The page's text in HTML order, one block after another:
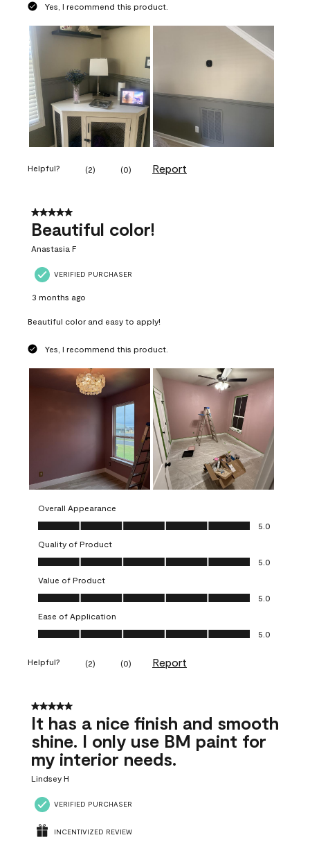
Yes, I recommend this product.
Helpful? (2) (0) Report
5 out of 5 stars.
Beautiful color!
Anastasia F
VERIFIED PURCHASER
3 months ago
Beautiful color and easy to apply!
Yes, I recommend this product.
Overall Appearance
Overall Appearance, 5.0 out of 5
5.0
Quality of Product
Quality of Product, 5.0 out of 5
5.0
Value of Product
Value of Product, 5.0 out of 5
5.0
Ease of Application
Ease of Application, 5.0 out of 5
5.0
Helpful? (2) (0) Report
5 out of 5 stars.
It has a nice finish and smooth
shine. I only use BM paint for
my interior needs.
Lindsey H
VERIFIED PURCHASER
INCENTIVIZED REVIEW